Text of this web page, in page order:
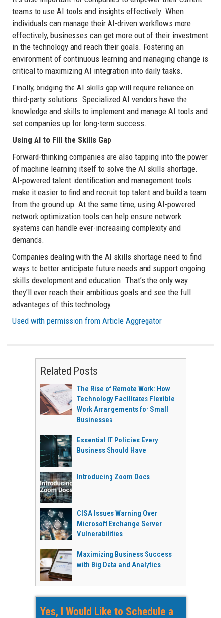
teams to use AI tools and insights effectively. When
individuals can manage their AI-driven workflows more
effectively, businesses can get more out of their investment
in the technology and reach their goals. Fostering an
environment of continuous learning and managing change is
critical to maximizing AI integration into daily tasks.
Finally, bridging the AI skills gap will require reliance on
third-party solutions. Specialized AI vendors have the
knowledge and skills to implement and manage AI tools and
set companies up for long-term success.
Using AI to Fill the Skills Gap
Forward-thinking companies are also tapping into the power
of machine learning itself to solve the AI skills shortage.
AI-powered talent identification and management tools
make it easier to find and recruit top talent and build a team
from the ground up. At the same time, using AI-powered
network optimization tools can help ensure network
systems can handle ever-increasing complexity and
demands.
Companies dealing with the AI skills shortage need to find
ways to better anticipate future needs and support ongoing
skills development and education. That’s the only way
they’ll ever reach their ambitious goals and see the full
advantages of this technology.
Used with permission from Article Aggregator
Related Posts
The Rise of Remote Work: How
Technology Facilitates Flexible
Work Arrangements for Small
Businesses
Essential IT Policies Every
Business Should Have
Introducing Zoom Docs
CISA Issues Warning Over
Microsoft Exchange Server
Vulnerabilities
Maximizing Business Success
with Big Data and Analytics
Yes, I Would Like to Schedule a